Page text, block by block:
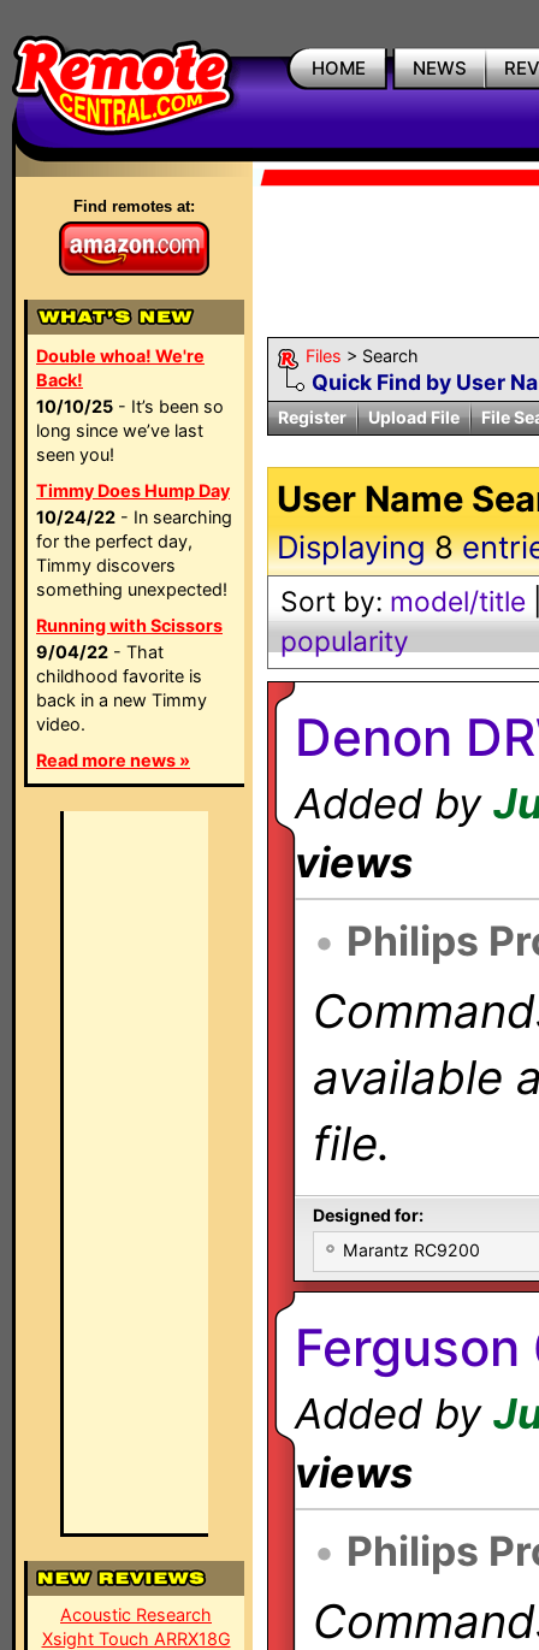
HOME NEWS
Find remotes at:
Double whoa! We're
Back!
10/10/25 - It’s been so
long since we’ve last
seen you!
Timmy Does Hump Day
10/24/22 - In searching
for the perfect day,
Timmy discovers
something unexpected!
Running with Scissors
9/04/22 - That
childhood favorite is
back in a new Timmy
video.
Read more news »
Acoustic Research
Xsight Touch ARRX18G
Files > Search
Quick Find by User
Register Upload File File
User Name
Displaying8
Sort by: model/title
popularity
Denon
Added by
views
• Philips
available
file.
Designed for:
Marantz RC9200
Added by
views
• Philips